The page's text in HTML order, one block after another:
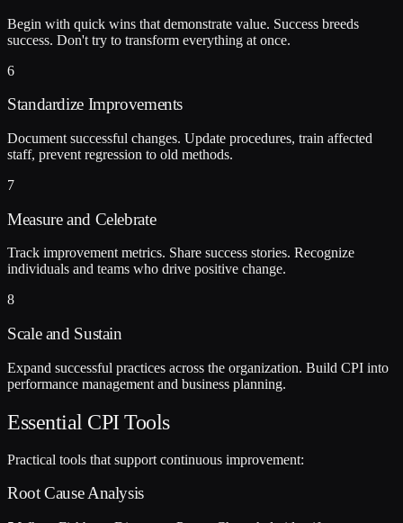
Begin with quick wins that demonstrate value. Success breeds
success. Don't try to transform everything at once.
6
Standardize Improvements
Document successful changes. Update procedures, train affected
staff, prevent regression to old methods.
7
Measure and Celebrate
Track improvement metrics. Share success stories. Recognize
individuals and teams who drive positive change.
8
Scale and Sustain
Expand successful practices across the organization. Build CPI into
performance management and business planning.
Essential CPI Tools
Practical tools that support continuous improvement:
Root Cause Analysis